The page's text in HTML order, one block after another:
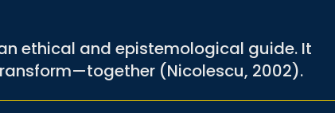
ethical and epistemological guide. It
(Nicolescu, 2002).